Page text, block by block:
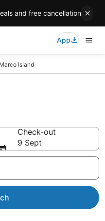
and free cancellation
App
Island
Check-out
9 Sept